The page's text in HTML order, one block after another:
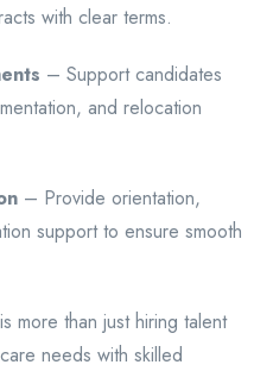
with clear terms.
– Support candidates
and relocation
– Provide orientation,
support to ensure smooth
more than just hiring talent
needs with skilled